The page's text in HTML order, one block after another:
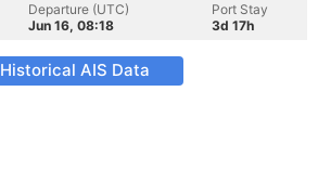
Departure (UTC)
Jun 16, 08:18
Port Stay
3d 17h
Historical AIS Data